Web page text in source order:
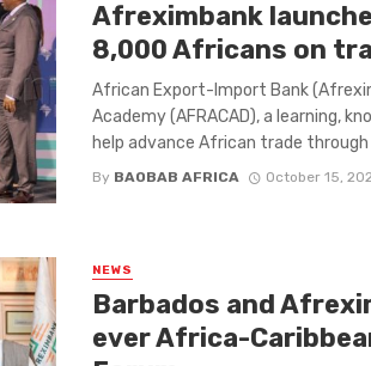
Afreximbank
8,000 Africans on
African Export-Import Bank
Academy (AFRACAD), a learning,
help advance African trade through
By BAOBAB AFRICA October 15,
NEWS
Barbados and
ever Africa-